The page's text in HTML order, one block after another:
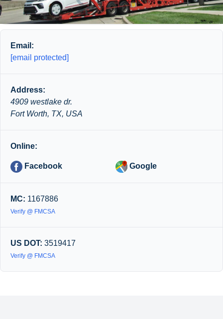
Email:
[email protected]
Address:
4909 westlake dr.
Fort Worth, TX, USA
Online:
Facebook Google
MC: 1167886
Verify @ FMCSA
US DOT: 3519417
Verify @ FMCSA